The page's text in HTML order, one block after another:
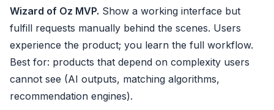
Wizard of Oz MVP. Show a working interface but
fulfill requests manually behind the scenes. Users
experience the product; you learn the full workflow.
Best for: products that depend on complexity users
cannot see (AI outputs, matching algorithms,
recommendation engines).